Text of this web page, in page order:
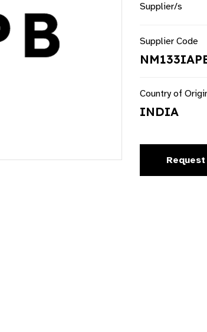
Supplier/s
Supplier Code
Country of
INDIA